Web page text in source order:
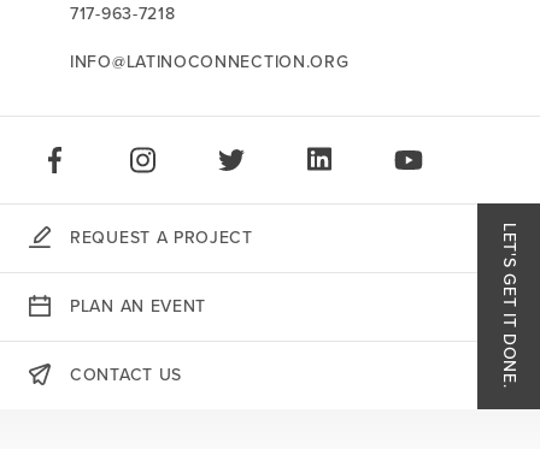
717-963-7218
INFO@LATINOCONNECTION.ORG
STAY CONNECTED:
LIKE US ON FACEBOOK
FOLLOW US ON INSTAGRAM
FOLLOW US ON TWITTER
CONNECT ON LINKEDIN
PLAY OUR
LET'S GET IT DONE.
REQUEST A PROJECT
PLAN AN EVENT
CONTACT US